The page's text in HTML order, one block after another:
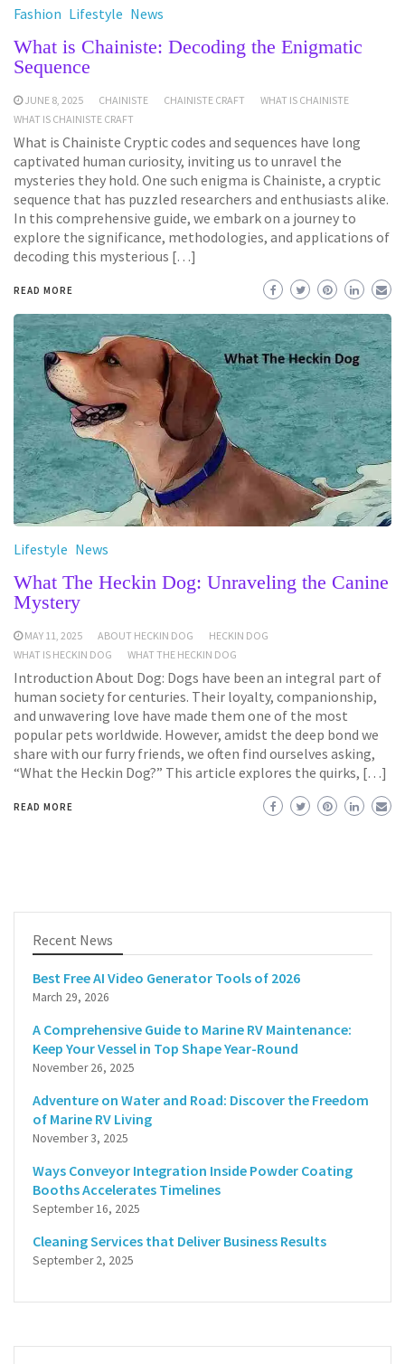
Fashion Lifestyle News
What is Chainiste: Decoding the Enigmatic
Sequence
JUNE 8, 2025 CHAINISTE CHAINISTE CRAFT
WHAT IS CHAINISTE
WHAT IS CHAINISTE CRAFT
What is Chainiste Cryptic codes and sequences have long
captivated human curiosity, inviting us to unravel the
mysteries they hold. One such enigma is Chainiste, a cryptic
sequence that has puzzled researchers and enthusiasts alike.
In this comprehensive guide, we embark on a journey to
explore the significance, methodologies, and applications of
decoding this mysterious […]
READ MORE
Lifestyle News
What The Heckin Dog: Unraveling the Canine
Mystery
MAY 11, 2025 ABOUT HECKIN DOG
HECKIN DOG
WHAT IS HECKIN DOG
WHAT THE HECKIN DOG
Introduction About Dog: Dogs have been an integral part of
human society for centuries. Their loyalty, companionship,
and unwavering love have made them one of the most
popular pets worldwide. However, amidst the deep bond we
share with our furry friends, we often find ourselves asking,
“What the Heckin Dog?” This article explores the quirks, […]
READ MORE
Recent News
Best Free AI Video Generator Tools of 2026
March 29, 2026
A Comprehensive Guide to Marine RV Maintenance:
Keep Your Vessel in Top Shape Year-Round
November 26, 2025
Adventure on Water and Road: Discover the Freedom
of Marine RV Living
November 3, 2025
Ways Conveyor Integration Inside Powder Coating
Booths Accelerates Timelines
September 16, 2025
Cleaning Services that Deliver Business Results
September 2, 2025